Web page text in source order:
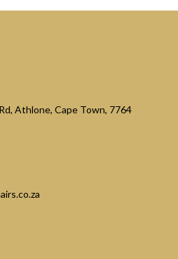
Athlone, Cape Town, 7764